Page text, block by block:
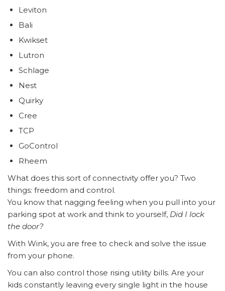
Leviton
Bali
Kwikset
Lutron
Schlage
Nest
Quirky
Cree
TCP
GoControl
Rheem
What does this sort of connectivity offer you? Two
things: freedom and control.
You know that nagging feeling when you pull into your
parking spot at work and think to yourself, Did I lock
the door?
With Wink, you are free to check and solve the issue
from your phone.
You can also control those rising utility bills. Are your
kids constantly leaving every single light in the house